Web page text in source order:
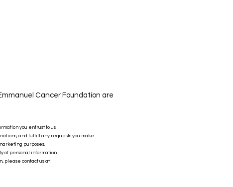
Cancer Foundation are
you entrust to us.
and fulfill any requests you make.
purposes.
of personal information.
please contact us at: